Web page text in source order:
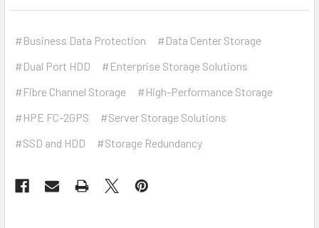
#Business Data Protection
#Data Center Storage
#Dual Port HDD
#Enterprise Storage Solutions
#Fibre Channel Storage
#High-Performance Storage
#HPE FC-2GPS
#Server Storage Solutions
#SSD and HDD
#Storage Redundancy